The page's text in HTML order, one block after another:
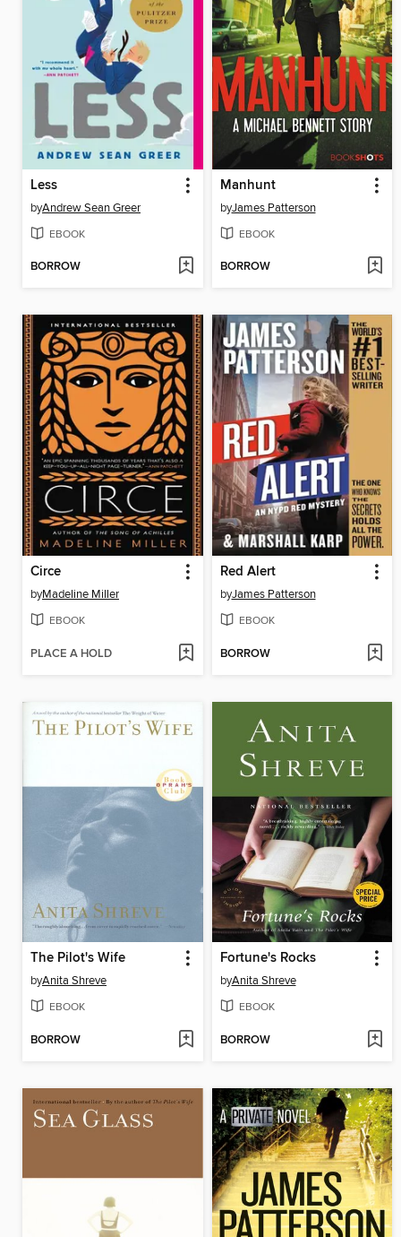
Less
byAndrew Sean Greer
EBOOK
BORROW
Manhunt
byJames Patterson
EBOOK
BORROW
Circe
byMadeline Miller
EBOOK
PLACE A HOLD
Red Alert
byJames Patterson
EBOOK
BORROW
The Pilot's Wife
byAnita Shreve
EBOOK
BORROW
Fortune's Rocks
byAnita Shreve
EBOOK
BORROW